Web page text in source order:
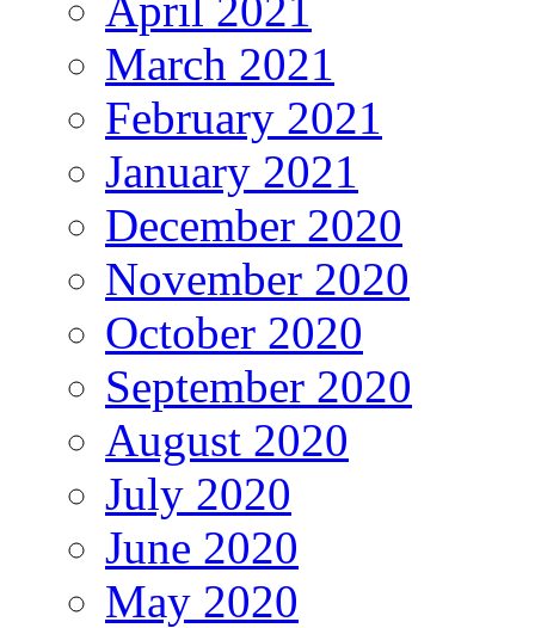
March 2021
February 2021
January 2021
December 2020
November 2020
October 2020
September 2020
August 2020
July 2020
June 2020
May 2020